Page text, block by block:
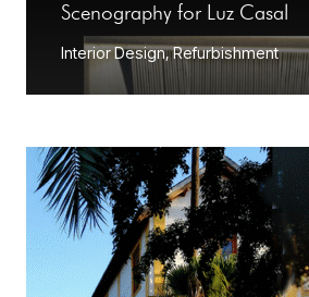
Scenography for Luz Casal
Interior Design,Refurbishment